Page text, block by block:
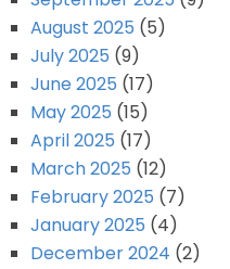
August 2025 (5)
July 2025 (9)
June 2025 (17)
May 2025 (15)
April 2025 (17)
March 2025 (12)
February 2025 (7)
January 2025 (4)
December 2024 (2)